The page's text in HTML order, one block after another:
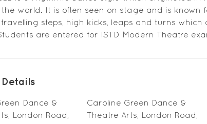
the world. It is often seen on stage and is known
steps, high kicks, leaps and turns which
are entered for ISTD Modern Theatre
Dance &
London Road,
Caroline Green Dance &
Theatre Arts, London Road,